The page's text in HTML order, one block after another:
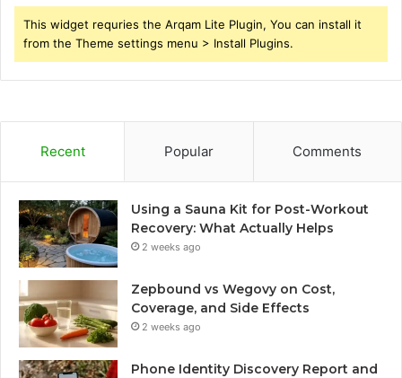
This widget requries the Arqam Lite Plugin, You can install it
from the Theme settings menu > Install Plugins.
Recent Popular Comments
Using a Sauna Kit for Post-Workout
Recovery: What Actually Helps
2 weeks ago
Zepbound vs Wegovy on Cost,
Coverage, and Side Effects
2 weeks ago
Phone Identity Discovery Report and